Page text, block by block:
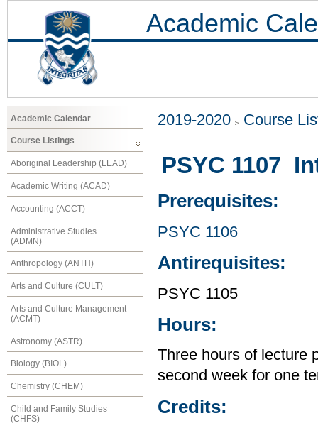
Academic
Academic Calendar
Course Listings
Aboriginal Leadership (LEAD)
Academic Writing (ACAD)
Accounting (ACCT)
Administrative Studies
(ADMN)
Anthropology (ANTH)
Arts and Culture (CULT)
Arts and Culture Management
(ACMT)
Astronomy (ASTR)
Biology (BIOL)
Chemistry (CHEM)
Child and Family Studies
(CHFS)
2019-2020 Course
PSYC 1107
Prerequisites:
PSYC 1106
Antirequisites:
PSYC 1105
Hours:
Three hours of lecture
second week for one
Credits: